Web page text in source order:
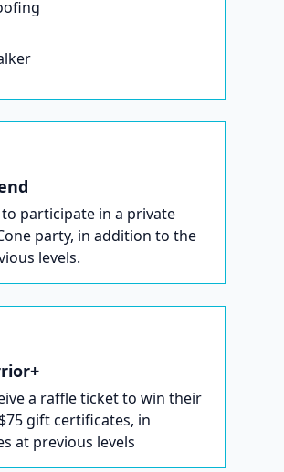
participate in a private
party, in addition to the
levels.
a raffle ticket to win their
gift certificates, in
at previous levels